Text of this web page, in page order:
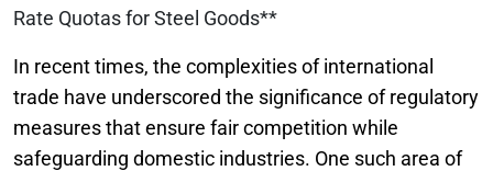
Rate Quotas for Steel Goods**
In recent times, the complexities of international
trade have underscored the significance of regulatory
measures that ensure fair competition while
safeguarding domestic industries. One such area of